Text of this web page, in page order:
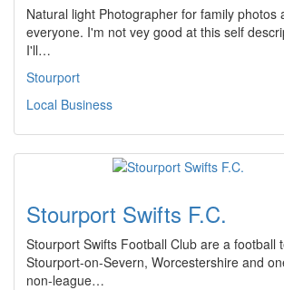
Natural light Photographer for family photos
everyone. I'm not vey good at this self
I'll…
Stourport
Local Business
Stourport Swifts F.C.
Stourport Swifts Football Club are a football
Stourport-on-Severn, Worcestershire and
non-league…